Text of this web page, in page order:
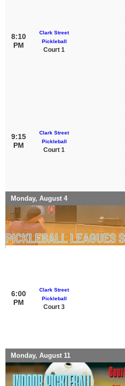
8:10
PM
Clark Street
Pickleball
Court 1
9:15
PM
Clark Street
Pickleball
Court 1
Monday, August 4
6:00
PM
Clark Street
Pickleball
Court 3
Monday, August 11